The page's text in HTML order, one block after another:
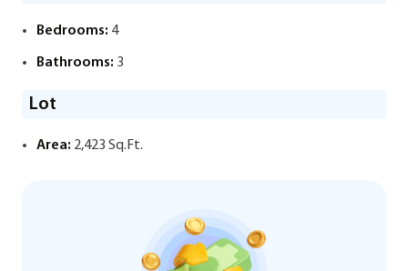
Bedrooms: 4
Bathrooms: 3
Lot
Area: 2,423 Sq.Ft.